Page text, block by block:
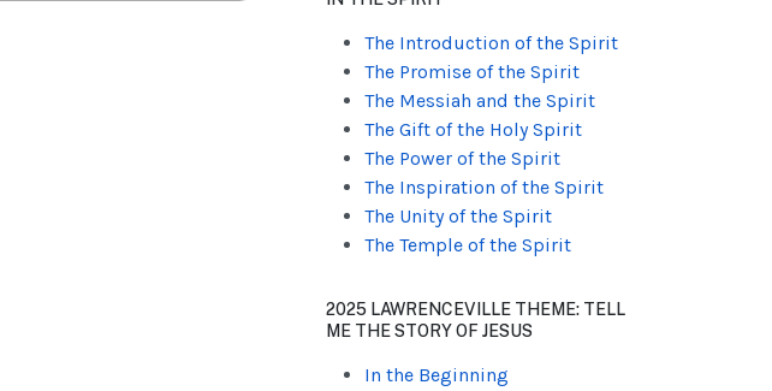
The Introduction of the Spirit
The Promise of the Spirit
The Messiah and the Spirit
The Gift of the Holy Spirit
The Power of the Spirit
The Inspiration of the Spirit
The Unity of the Spirit
The Temple of the Spirit
2025 LAWRENCEVILLE THEME: TELL
ME THE STORY OF JESUS
In the Beginning